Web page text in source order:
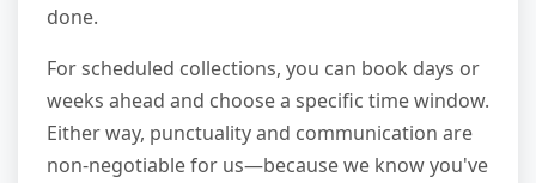
done.
For scheduled collections, you can book days or
weeks ahead and choose a specific time window.
Either way, punctuality and communication are
non-negotiable for us—because we know you've